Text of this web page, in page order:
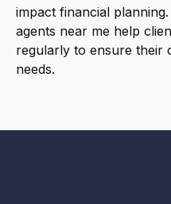
impact financial
agents near me help
regularly to ensure their
needs.